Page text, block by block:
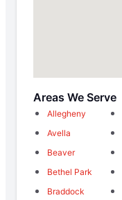
Areas We Serve
Allegheny
Avella
Beaver
Bethel Park
Braddock